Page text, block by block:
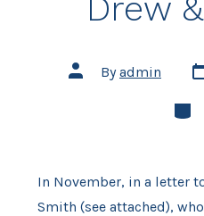
Drew
Post
author
Byadmin
In November, in a letter
Smith (see attached),